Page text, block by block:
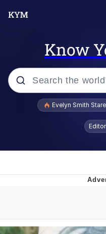
Know
Popular searches
From the
Weakness of
Evelyn Smith Stare